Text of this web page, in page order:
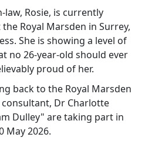
‑law, Rosie, is currently
Royal Marsden in Surrey,
She is showing a level of
no 26‑year‑old should ever
proud of her.
back to the Royal Marsden
Dr Charlotte
Dulley" are taking part in
May 2026.